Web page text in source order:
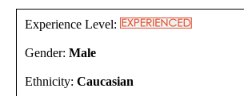
Experience Level:
Gender: Male
Ethnicity: Caucasian